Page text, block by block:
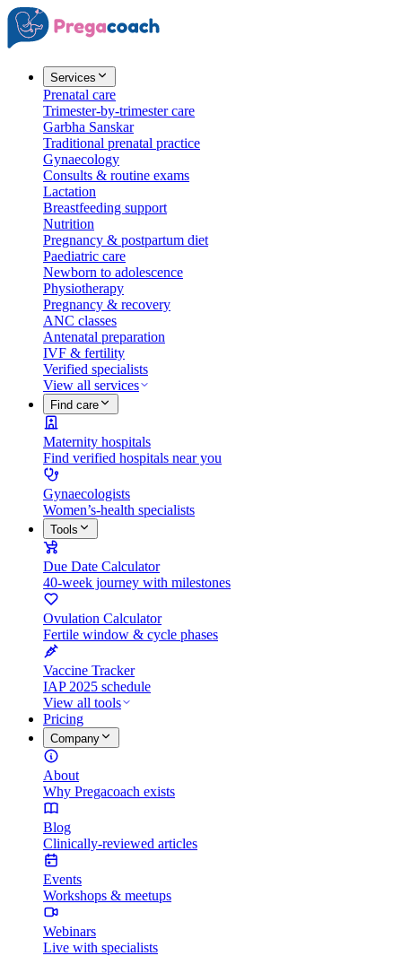
Services
Prenatal care
Trimester-by-trimester care
Garbha Sanskar
Traditional prenatal practice
Gynaecology
Consults & routine exams
Lactation
Breastfeeding support
Nutrition
Pregnancy & postpartum diet
Paediatric care
Newborn to adolescence
Physiotherapy
Pregnancy & recovery
ANC classes
Antenatal preparation
IVF & fertility
Verified specialists
View all services
Find care
Maternity hospitals
Find verified hospitals near you
Gynaecologists
Women’s-health specialists
Tools
Due Date Calculator
40-week journey with milestones
Ovulation Calculator
Fertile window & cycle phases
Vaccine Tracker
IAP 2025 schedule
View all tools
Pricing
Company
About
Why Pregacoach exists
Blog
Clinically-reviewed articles
Events
Workshops & meetups
Webinars
Live with specialists